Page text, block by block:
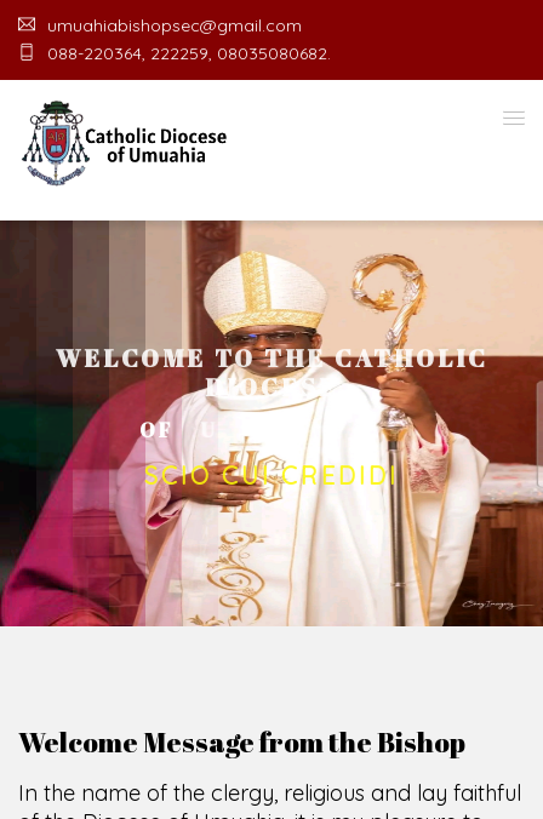
umuahiabishopsec@gmail.com
088-220364, 222259, 08035080682.
WELCOME TO THE CATHOLIC
DIOCESE
OF UM A O FF C
SCIO CUI CREDIDI
Welcome Message from the Bishop
In the name of the clergy, religious and lay faithful